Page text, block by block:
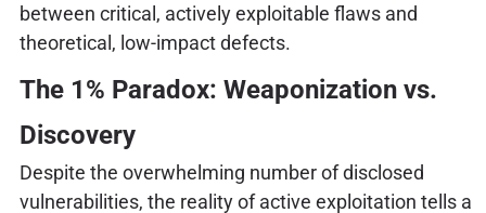
between critical, actively exploitable flaws and
theoretical, low-impact defects.
The 1% Paradox: Weaponization vs.
Discovery
Despite the overwhelming number of disclosed
vulnerabilities, the reality of active exploitation tells a